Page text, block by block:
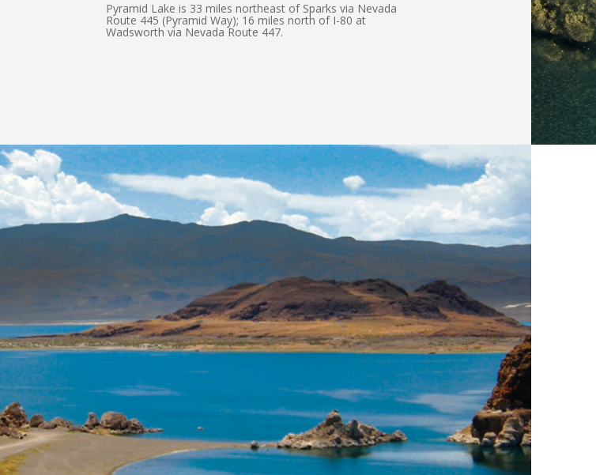
Pyramid Lake is 33 miles northeast of Sparks via Nevada
Route 445 (Pyramid Way); 16 miles north of I-80 at
Wadsworth via Nevada Route 447.